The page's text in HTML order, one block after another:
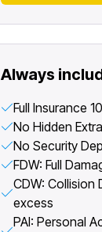
Always
Full Insurance
No Hidden
No Security
FDW: Full
CDW: Collision
excess
PAI: Personal